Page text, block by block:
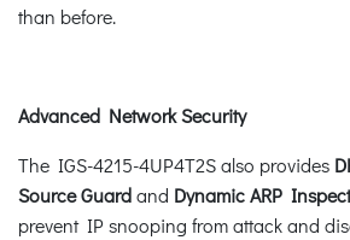
than before.
Advanced Network Security
The IGS-4215-4UP4T2S also provides
Source Guardand Dynamic ARP
prevent IP snooping from attack and